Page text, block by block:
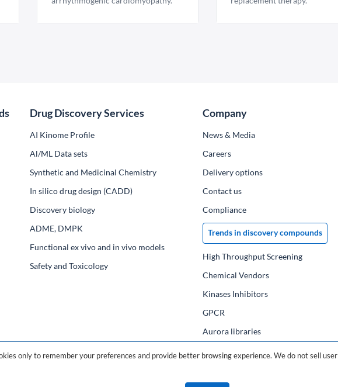
Drug Discovery Services
AI Kinome Profile
Al/ML Data sets
Synthetic and Medicinal Chemistry
In silico drug design (CADD)
Discovery biology
ADME, DMPK
Functional ex vivo and in vivo models
Safety and Toxicology
Company
News & Media
Сareers
Delivery options
Contact us
Compliance
Trends in discovery compounds
High Throughput Screening
Chemical Vendors
Kinases Inhibitors
GPCR
Aurora libraries
only to remember your preferences and provide better browsing experience. We do not sell